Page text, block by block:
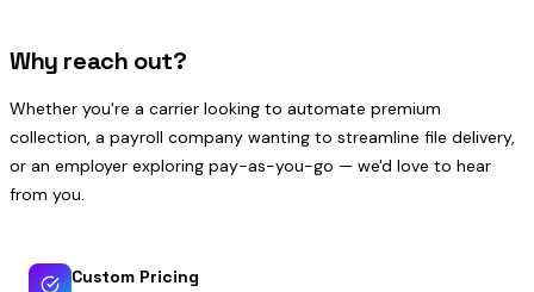
Why reach out?
Whether you're a carrier looking to automate premium
collection, a payroll company wanting to streamline file delivery,
or an employer exploring pay-as-you-go — we'd love to hear
from you.
Custom Pricing